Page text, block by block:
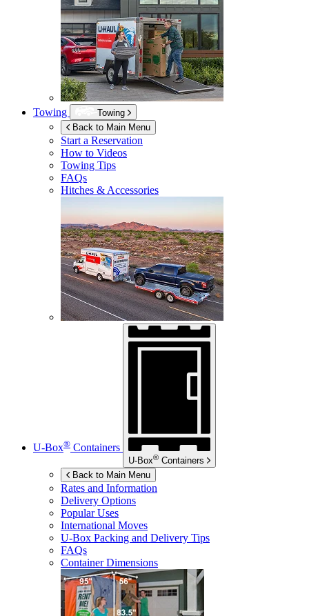
Towing
Towing
Back to Main Menu
Start a Reservation
How to Videos
Towing Tips
FAQs
Hitches & Accessories
U-Box® Containers
U-Box® Containers
Back to Main Menu
Rates and Information
Delivery Options
Popular Uses
International Moves
U-Box Packing and Delivery Tips
FAQs
Container Dimensions